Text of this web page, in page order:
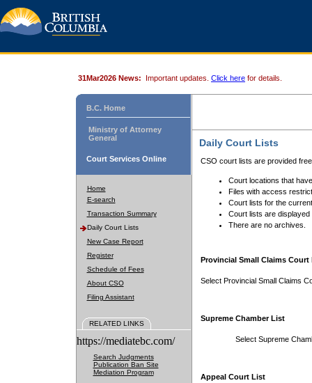
31Mar2026 News: Important updates. Click here for details.
B.C. Home
Ministry of Attorney
General
Court Services Online
Home
E-search
Transaction Summary
Daily Court Lists
New Case Report
Register
Schedule of Fees
About CSO
Filing Assistant
RELATED LINKS
https://mediatebc.com/
Search Judgments
Publication Ban Site
Mediation Program
Daily Court Lists
CSO court lists are provided
Court locations that
Files with access
Court lists for the
Court lists are displayed
There are no archives.
Provincial Small Claims Court
Select Provincial Small Claims
Supreme Chamber List
Select Supreme
Appeal Court List